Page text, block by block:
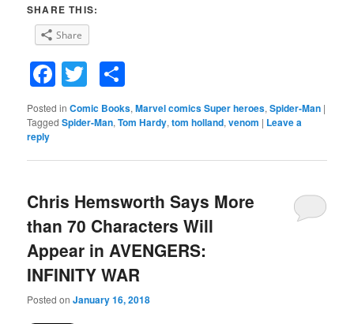
SHARE THIS:
Share
Facebook
Twitter
Posted in Comic Books,Marvel comics Super heroes,Spider-Man |
Tagged Spider-Man,Tom Hardy,tom holland,venom | Leave a
reply
Chris Hemsworth Says More
than 70 Characters Will
Appear in AVENGERS:
INFINITY WAR
Posted onJanuary 16, 2018